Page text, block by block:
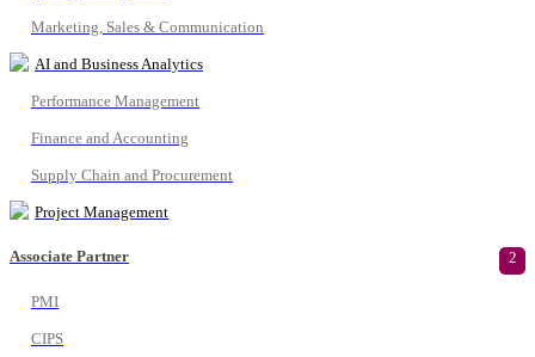
Marketing, Sales & Communication
AI and Business Analytics
Performance Management
Finance and Accounting
Supply Chain and Procurement
Project Management
Associate Partner 2
PMI
CIPS